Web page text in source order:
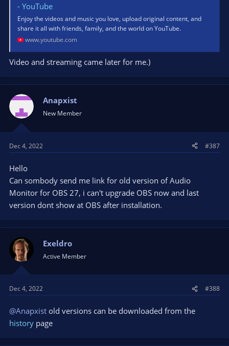
- YouTube
Enjoy the videos and music you love, upload original content, and
share it all with friends, family, and the world on YouTube.
www.youtube.com
Video and streaming came later for me.)
Anapxist
New Member
Dec 4, 2022 #387
Hello
Can sombody send me link for old version of Audio
Monitor for OBS 27, i can't upgrade OBS now and last
version dont show at OBS after installation.
Exeldro
Active Member
Dec 4, 2022 #388
@Anapxist old versions can be downloaded from the
history page